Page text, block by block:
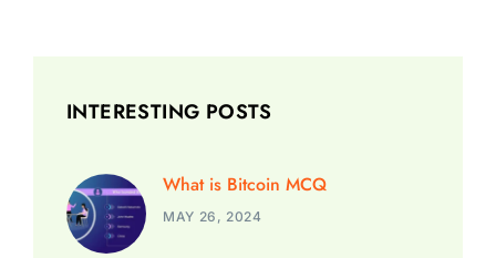
INTERESTING POSTS
What is Bitcoin MCQ
MAY 26, 2024